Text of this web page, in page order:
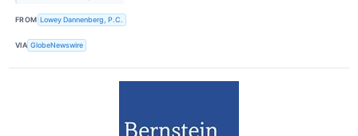
FROM Lowey Dannenberg, P.C.
VIA GlobeNewswire